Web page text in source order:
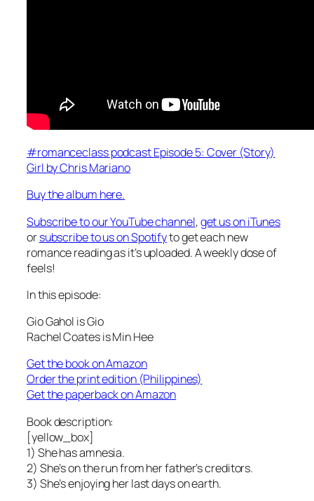
#romanceclass podcast Episode 5: Cover (Story)
Girl by Chris Mariano
Buy the album here.
Subscribe to our YouTube channel,get us on iTunes
orsubscribe to us on Spotifyto get each new
romance reading as it’s uploaded. A weekly dose of
feels!
In this episode:
Gio Gahol is Gio
Rachel Coates is Min Hee
Get the book on Amazon
Order the print edition (Philippines)
Get the paperback on Amazon
Book description:
[yellow_box]
1) She has amnesia.
2) She’s on the run from her father’s creditors.
3) She’s enjoying her last days on earth.